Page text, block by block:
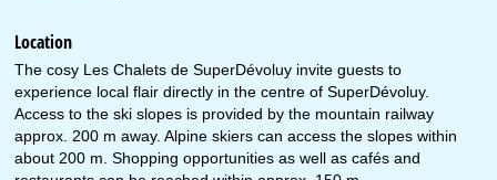
Location
The cosy Les Chalets de SuperDévoluy invite guests to
experience local flair directly in the centre of SuperDévoluy.
Access to the ski slopes is provided by the mountain railway
approx. 200 m away. Alpine skiers can access the slopes within
about 200 m. Shopping opportunities as well as cafés and